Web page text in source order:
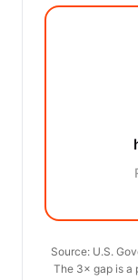
Source: U.S.
The 3× gap is a